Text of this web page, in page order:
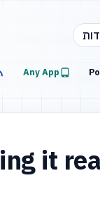
Any App
it